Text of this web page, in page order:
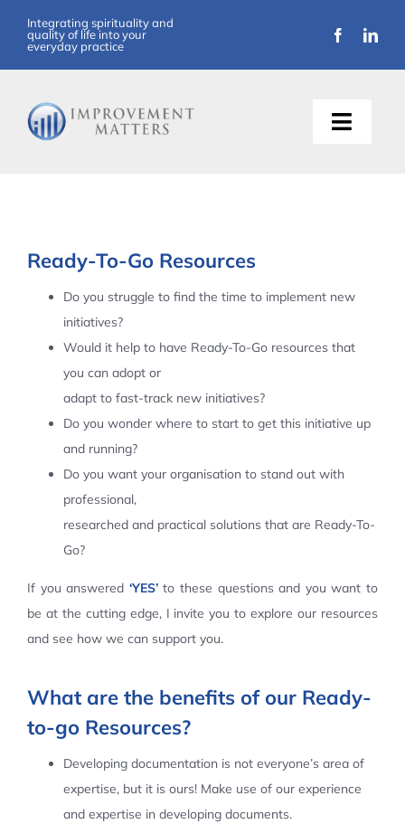
content
Integrating spirituality and
quality of life into your
everyday practice
Toggle
Ready-To-Go Resources
Do you struggle to find the time to implement new
initiatives?
Would it help to have Ready-To-Go resources that
you can adopt or
adapt to fast-track new initiatives?
Do you wonder where to start to get this initiative up
and running?
Do you want your organisation to stand out with
professional,
researched and practical solutions that are Ready-To-
Go?
If you answered ‘YES’to these questions and you want to
be at the cutting edge, I invite you to explore our resources
and see how we can support you.
What are the benefits of our Ready-
to-go Resources?
Developing documentation is not everyone’s area of
expertise, but it is ours! Make use of our experience
and expertise in developing documents.